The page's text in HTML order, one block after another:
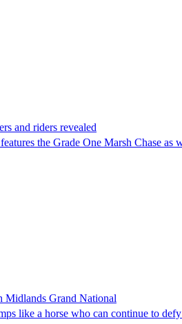
and riders revealed
the Grade One Marsh Chase as
Midlands Grand National
like a horse who can continue to